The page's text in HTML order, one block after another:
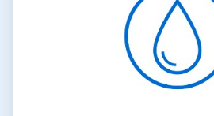
of